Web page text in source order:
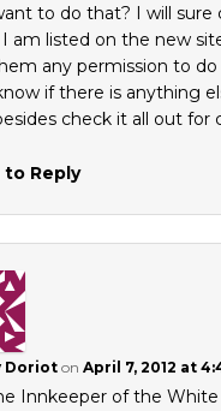
to do that? I will sure
I am listed on the new
any permission to do
if there is anything
check it all out for
to Reply
Dorioton April 7, 2012 at
Innkeeper of the White